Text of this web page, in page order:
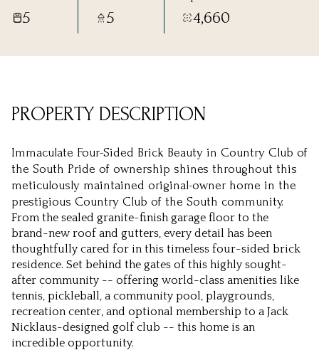
5 5 4,660
PROPERTY DESCRIPTION
Immaculate Four-Sided Brick Beauty in Country Club of
the South Pride of ownership shines throughout this
meticulously maintained original-owner home in the
prestigious Country Club of the South community.
From the sealed granite-finish garage floor to the
brand-new roof and gutters, every detail has been
thoughtfully cared for in this timeless four-sided brick
residence. Set behind the gates of this highly sought-
after community -- offering world-class amenities like
tennis, pickleball, a community pool, playgrounds,
recreation center, and optional membership to a Jack
Nicklaus-designed golf club -- this home is an
incredible opportunity.